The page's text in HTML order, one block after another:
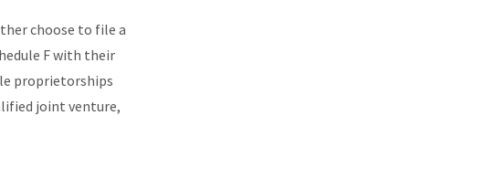
choose to file a
F with their
proprietorships
joint venture,